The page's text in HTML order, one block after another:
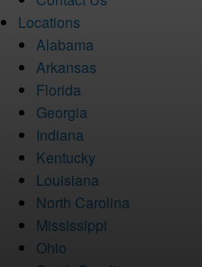
Locations
Alabama
Arkansas
Florida
Georgia
Indiana
Kentucky
Louisiana
North Carolina
Mississippi
Ohio